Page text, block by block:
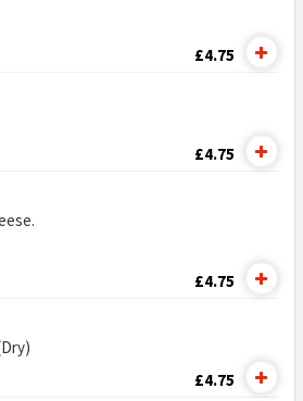
£4.75
£4.75
£4.75
£4.75